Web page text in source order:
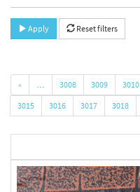
Apply Reset filters
« … 3008 3009 3010
3015
3016 3017 3018